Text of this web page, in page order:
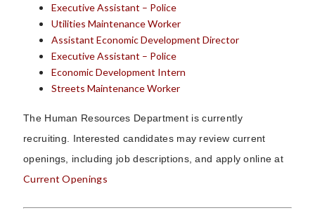
Executive Assistant – Police
Utilities Maintenance Worker
Assistant Economic Development Director
Executive Assistant – Police
Economic Development Intern
Streets Maintenance Worker
The Human Resources Department is currently
recruiting. Interested candidates may review current
openings, including job descriptions, and apply online at
Current Openings